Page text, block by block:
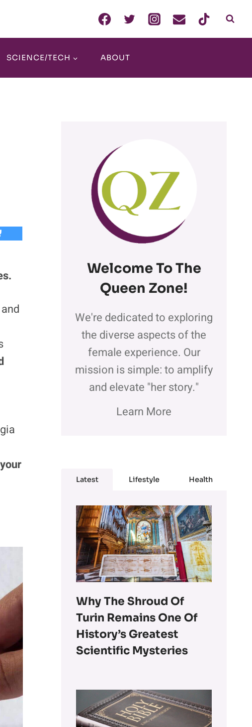
SCIENCE/TECH ABOUT
Welcome To The
Queen Zone!
We're dedicated to exploring
the diverse aspects of the
female experience. Our
mission is simple: to amplify
and elevate "her story."
Learn More
Latest Lifestyle Health
Why The Shroud Of
Turin Remains One Of
History’s Greatest
Scientific Mysteries